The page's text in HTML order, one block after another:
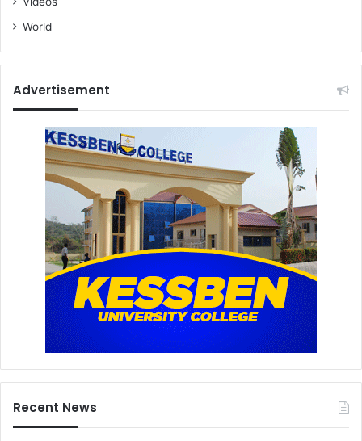
World
Advertisement
Recent News